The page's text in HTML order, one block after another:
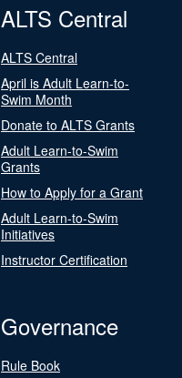
ALTS Central
ALTS Central
April is Adult Learn-to-
Swim Month
Donate to ALTS Grants
Adult Learn-to-Swim
Grants
How to Apply for a Grant
Adult Learn-to-Swim
Initiatives
Instructor Certification
Governance
Rule Book